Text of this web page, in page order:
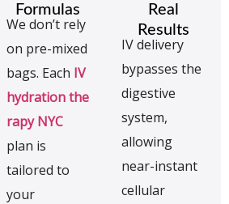
Formulas
We don’t rely
on pre-mixed
bags. Each IV
hydration the
rapy NYC
plan is
tailored to
your
Real
Results
IV delivery
bypasses the
digestive
system,
allowing
near-instant
cellular